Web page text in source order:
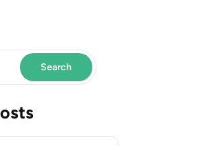
Search